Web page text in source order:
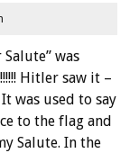
was
Hitler saw it –
was used to say
to the flag and
Salute. In the